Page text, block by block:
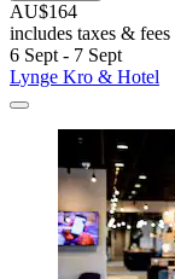
AU$164
includes taxes & fees
6 Sept - 7 Sept
Lynge Kro & Hotel